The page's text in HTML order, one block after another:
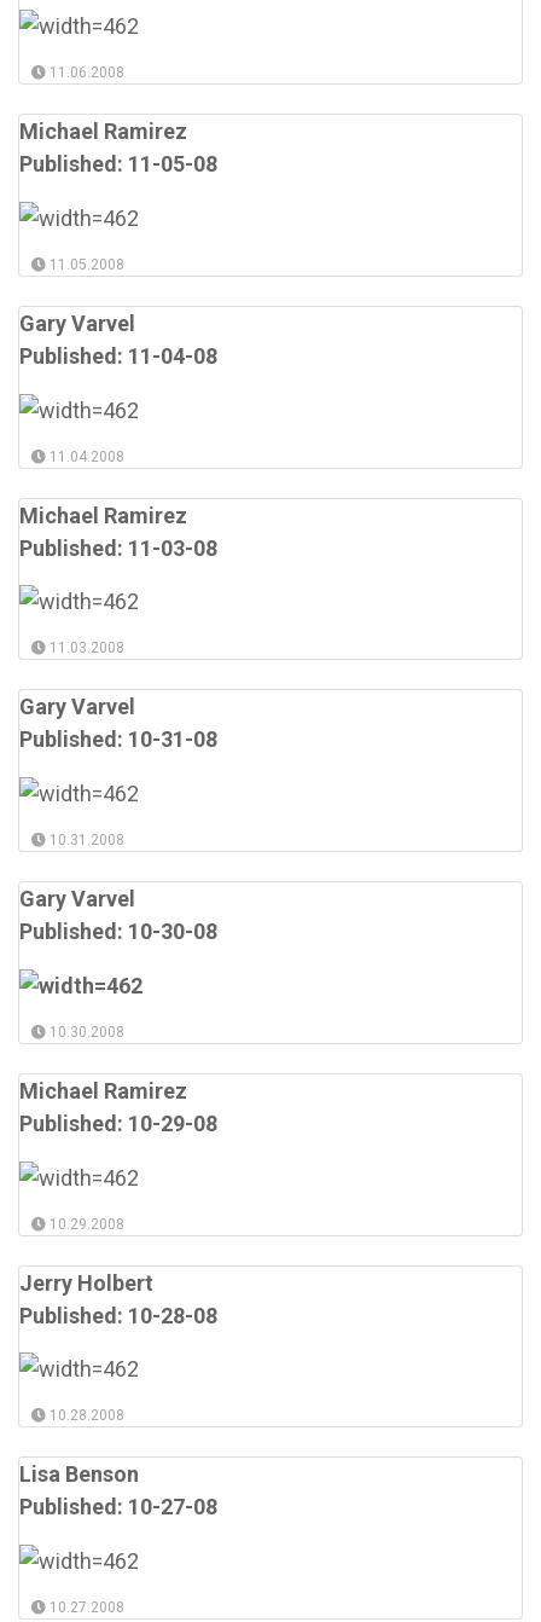
11.06.2008
Michael Ramirez
Published: 11-05-08
11.05.2008
Gary Varvel
Published: 11-04-08
11.04.2008
Michael Ramirez
Published: 11-03-08
11.03.2008
Gary Varvel
Published: 10-31-08
10.31.2008
Gary Varvel
Published: 10-30-08
10.30.2008
Michael Ramirez
Published: 10-29-08
10.29.2008
Jerry Holbert
Published: 10-28-08
10.28.2008
Lisa Benson
Published: 10-27-08
10.27.2008